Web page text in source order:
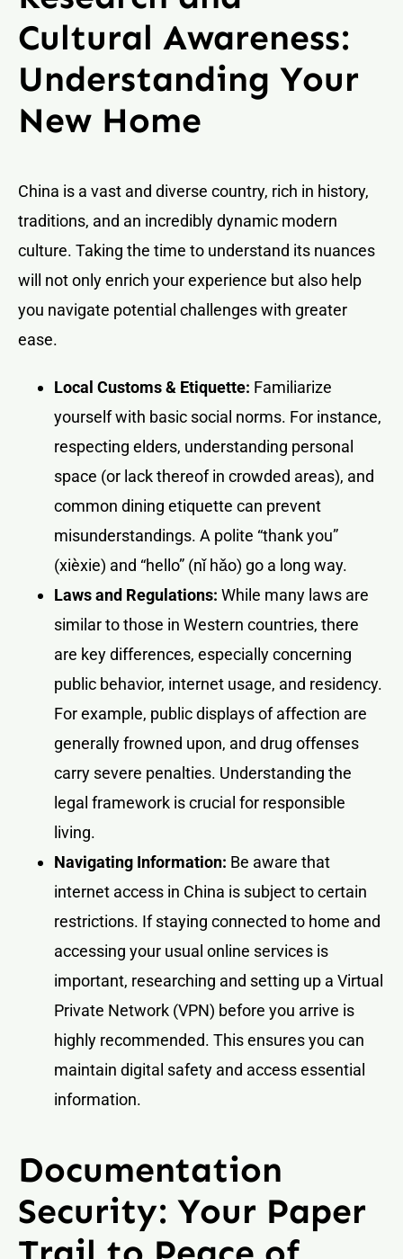
Cultural Awareness:
Understanding Your
New Home
China is a vast and diverse country, rich in history,
traditions, and an incredibly dynamic modern
culture. Taking the time to understand its nuances
will not only enrich your experience but also help
you navigate potential challenges with greater
ease.
Local Customs & Etiquette: Familiarize
yourself with basic social norms. For instance,
respecting elders, understanding personal
space (or lack thereof in crowded areas), and
common dining etiquette can prevent
misunderstandings. A polite “thank you”
(xièxie) and “hello” (nǐ hǎo) go a long way.
Laws and Regulations: While many laws are
similar to those in Western countries, there
are key differences, especially concerning
public behavior, internet usage, and residency.
For example, public displays of affection are
generally frowned upon, and drug offenses
carry severe penalties. Understanding the
legal framework is crucial for responsible
living.
Navigating Information: Be aware that
internet access in China is subject to certain
restrictions. If staying connected to home and
accessing your usual online services is
important, researching and setting up a Virtual
Private Network (VPN) before you arrive is
highly recommended. This ensures you can
maintain digital safety and access essential
information.
Documentation
Security: Your Paper